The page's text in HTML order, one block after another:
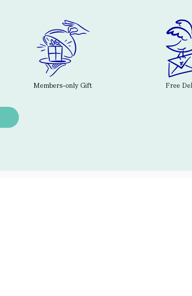
Members-only Gift Free